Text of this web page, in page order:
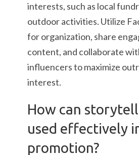
interests, such as local
outdoor activities. Utilize
for organization, share
content, and collaborate
influencers to maximize
interest.
How can
used effectively
promotion?